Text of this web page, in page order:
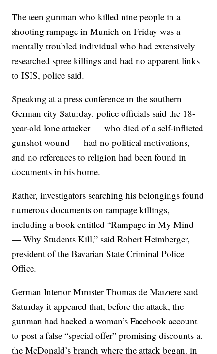
The teen gunman who killed nine people in a
shooting rampage in Munich on Friday was a
mentally troubled individual who had extensively
researched spree killings and had no apparent links
to ISIS, police said.
Speaking at a press conference in the southern
German city Saturday, police officials said the 18-
year-old lone attacker — who died of a self-inflicted
gunshot wound — had no political motivations,
and no references to religion had been found in
documents in his home.
Rather, investigators searching his belongings found
numerous documents on rampage killings,
including a book entitled “Rampage in My Mind
— Why Students Kill,” said Robert Heimberger,
president of the Bavarian State Criminal Police
Office.
German Interior Minister Thomas de Maiziere said
Saturday it appeared that, before the attack, the
gunman had hacked a woman’s Facebook account
to post a false “special offer” promising discounts at
the McDonald’s branch where the attack began, in